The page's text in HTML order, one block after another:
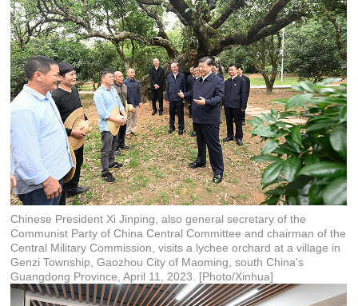
Chinese President Xi Jinping, also general secretary of the
Communist Party of China Central Committee and chairman of the
Central Military Commission, visits a lychee orchard at a village in
Genzi Township, Gaozhou City of Maoming, south China's
Guangdong Province, April 11, 2023. [Photo/Xinhua]